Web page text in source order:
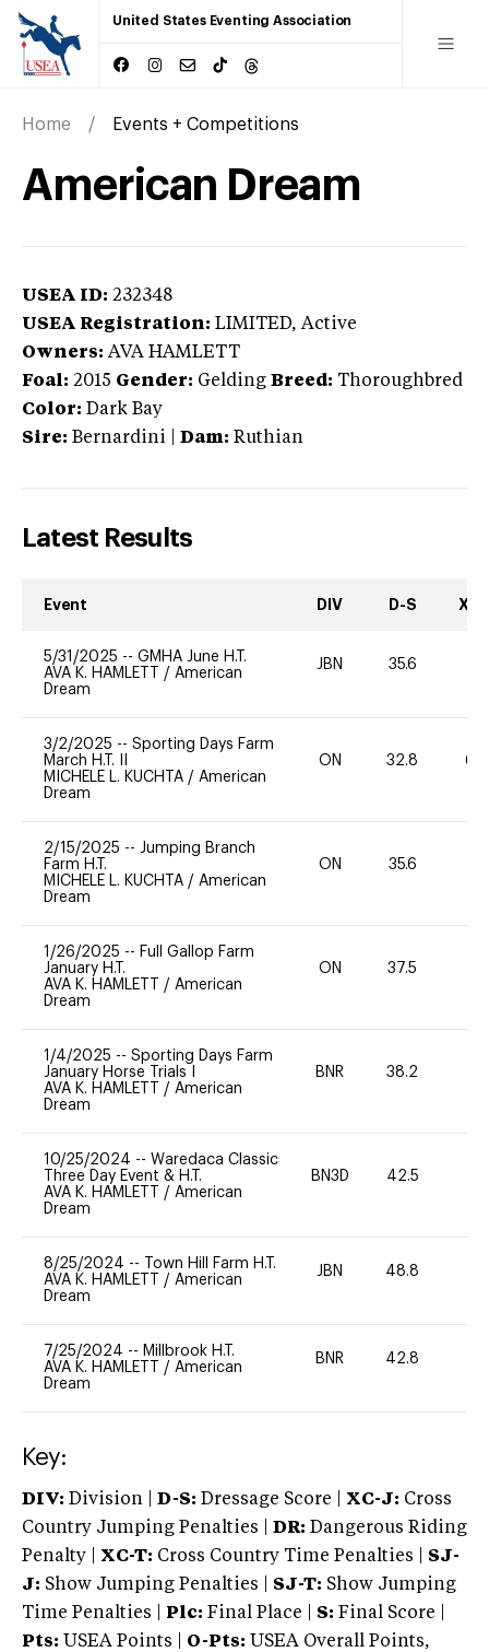
United States Eventing Association
Home Events + Competitions
American Dream
USEA ID: 232348
USEA Registration: LIMITED, Active
Owners: AVA HAMLETT
Foal: 2015 Gender: Gelding Breed: Thoroughbred
Color: Dark Bay
Sire: Bernardini Dam: Ruthian
Latest Results
Event DIV D-S XC-
5/31/2025 -- GMHA June H.T.
AVA K. HAMLETT / American
Dream
JBN 35.6
3/2/2025 -- Sporting Days Farm
March H.T. II
MICHELE L. KUCHTA / American
Dream
ON 32.8 60
2/15/2025 -- Jumping Branch
Farm H.T.
MICHELE L. KUCHTA / American
Dream
ON 35.6
1/26/2025 -- Full Gallop Farm
January H.T.
AVA K. HAMLETT / American
Dream
ON 37.5
1/4/2025 -- Sporting Days Farm
January Horse Trials I
AVA K. HAMLETT / American
Dream
BNR 38.2
10/25/2024 -- Waredaca Classic
Three Day Event & H.T.
AVA K. HAMLETT / American
Dream
BN3D 42.5
8/25/2024 --
Town Hill Farm H.T.
AVA K. HAMLETT / American
Dream
JBN 48.8
7/25/2024 -- Millbrook H.T.
AVA K. HAMLETT / American
Dream
BNR 42.8
Key:
DIV: Division | D-S: Dressage Score | XC-J: Cross
Country Jumping Penalties |
DR: Dangerous Riding
Penalty | XC-T: Cross Country Time Penalties | SJ-
J: Show Jumping Penalties | SJ-T: Show Jumping
Time Penalties |
Plc: Final Place | S: Final Score |
Pts: USEA Points | O-Pts: USEA Overall Points,